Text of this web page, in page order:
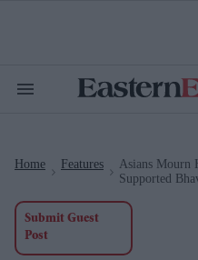
Search
Home Features
Asians Mourn
Supported
Submit Guest
Post